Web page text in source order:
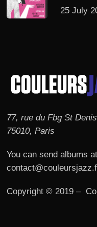
25 July
77, rue du Fbg St
75010, Paris
You can send albums
Copyright © 2019 –